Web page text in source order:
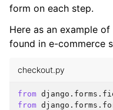
form on each step.
Here as an example
found in e-commerce
checkout.py
from
from